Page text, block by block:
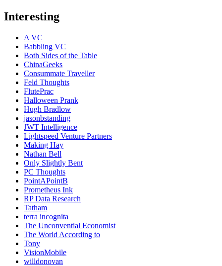
Interesting
A VC
Babbling VC
Both Sides of the Table
ChinaGeeks
Consummate Traveller
Feld Thoughts
FlutePrac
Halloween Prank
Hugh Bradlow
jasonbstanding
JWT Intelligence
Lightspeed Venture Partners
Making Hay
Nathan Bell
Only Slightly Bent
PC Thoughts
PointAPointB
Prometheus Ink
RP Data Research
Tatham
terra incognita
The Unconvential Economist
The World According to
Tony
VisionMobile
willdonovan